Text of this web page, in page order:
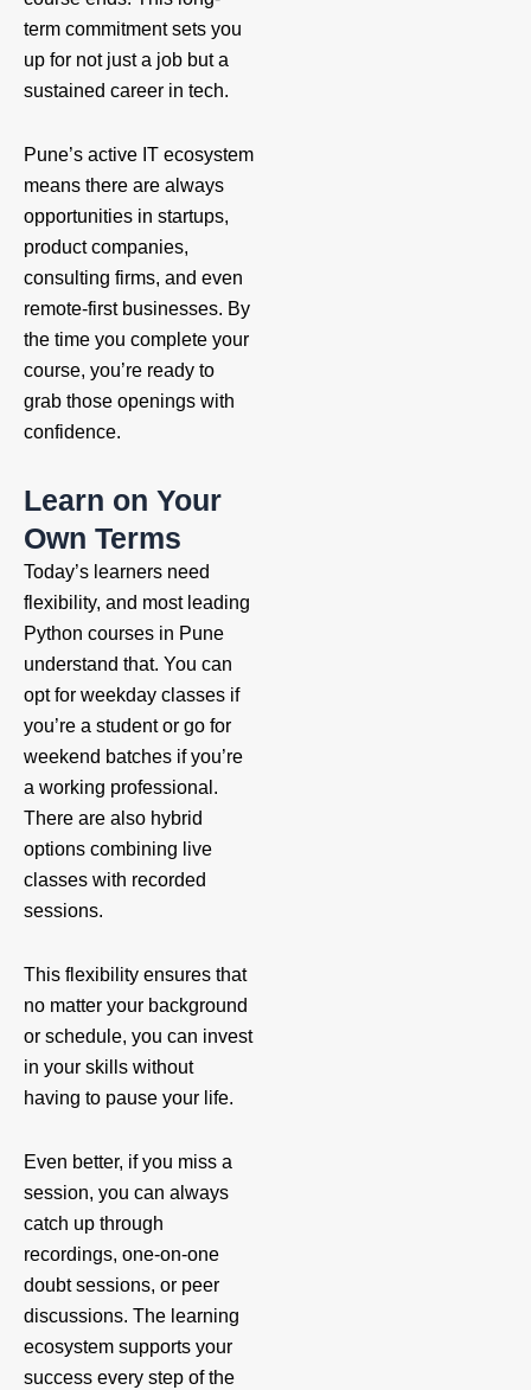
term commitment sets you
up for not just a job but a
sustained career in tech.
Pune’s active IT ecosystem
means there are always
opportunities in startups,
product companies,
consulting firms, and even
remote-first businesses. By
the time you complete your
course, you’re ready to
grab those openings with
confidence.
Learn on Your
Own Terms
Today’s learners need
flexibility, and most leading
Python courses in Pune
understand that. You can
opt for weekday classes if
you’re a student or go for
weekend batches if you’re
a working professional.
There are also hybrid
options combining live
classes with recorded
sessions.
This flexibility ensures that
no matter your background
or schedule, you can invest
in your skills without
having to pause your life.
Even better, if you miss a
session, you can always
catch up through
recordings, one-on-one
doubt sessions, or peer
discussions. The learning
ecosystem supports your
success every step of the